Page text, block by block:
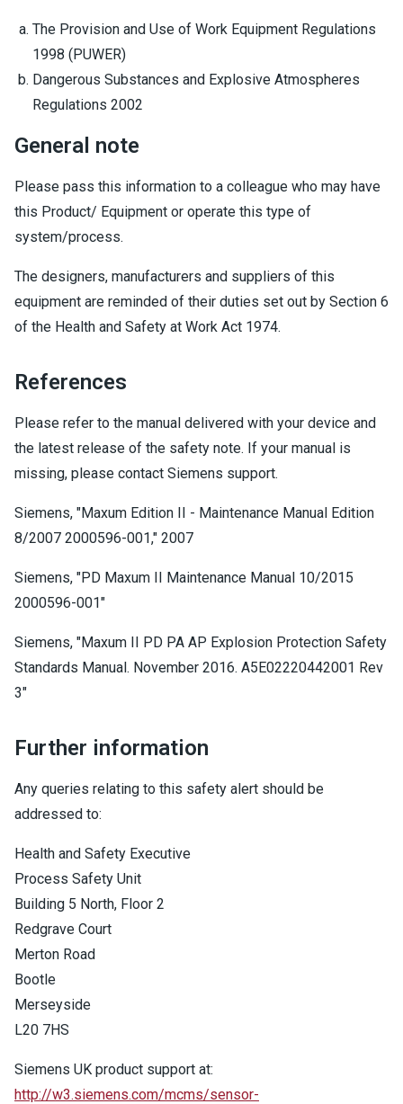
The Provision and Use of Work Equipment Regulations
1998 (PUWER)
Dangerous Substances and Explosive Atmospheres
Regulations 2002
General note
Please pass this information to a colleague who may have
this Product/ Equipment or operate this type of
system/process.
The designers, manufacturers and suppliers of this
equipment are reminded of their duties set out by Section 6
of the Health and Safety at Work Act 1974.
References
Please refer to the manual delivered with your device and
the latest release of the safety note. If your manual is
missing, please contact Siemens support.
Siemens, "Maxum Edition II - Maintenance Manual Edition
8/2007 2000596-001," 2007
Siemens, "PD Maxum II Maintenance Manual 10/2015
2000596-001"
Siemens, "Maxum II PD PA AP Explosion Protection Safety
Standards Manual. November 2016. A5E02220442001 Rev
3"
Further information
Any queries relating to this safety alert should be
addressed to:
Health and Safety Executive
Process Safety Unit
Building 5 North, Floor 2
Redgrave Court
Merton Road
Bootle
Merseyside
L20 7HS
Siemens UK product support at:
http://w3.siemens.com/mcms/sensor-